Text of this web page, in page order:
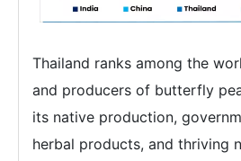
Thailand ranks among the
and producers of butterfly
its native production,
herbal products, and thriving